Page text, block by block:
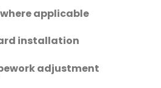
applicable
installation
adjustment